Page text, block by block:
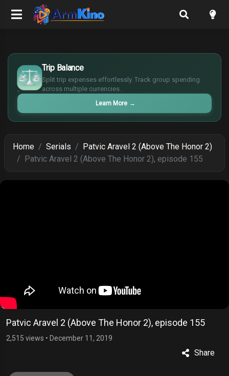
Trip Balance
Split trip expenses effortlessly. Track group spending
across multiple currencies.
Learn More →
$
€
¥
£
Home Serials
Patvic Aravel 2 (Above The Honor 2)
Patvic Aravel 2 (Above The Honor 2), episode 155
Patvic Aravel 2 (Above The Honor 2), episode 155
2,515 views • December 11, 2019
Share